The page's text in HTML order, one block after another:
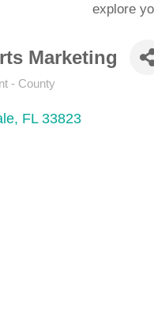
explore
Marketing
- County
FL 33823